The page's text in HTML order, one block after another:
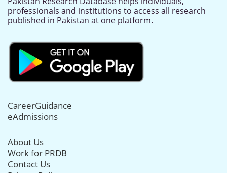
professionals and institutions to access all research
published in Pakistan at one platform.
CareerGuidance
eAdmissions
About Us
Work for PRDB
Contact Us